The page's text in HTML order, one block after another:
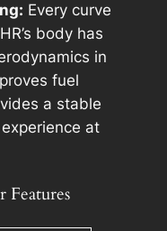
Every curve
body has
in
fuel
a stable
at
Features